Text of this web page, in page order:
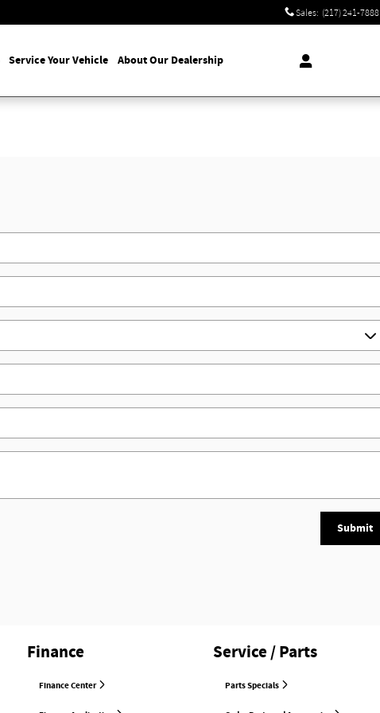
Sales: (217) 241-7888
Service Your Vehicle About Our Dealership
Submit
Finance
Finance Center
Service / Parts
Parts Specials